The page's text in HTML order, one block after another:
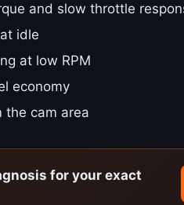
and slow throttle
idle
at low RPM
economy
cam area
for your exact